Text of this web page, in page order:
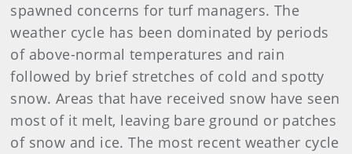
spawned concerns for turf managers. The
weather cycle has been dominated by periods
of above-normal temperatures and rain
followed by brief stretches of cold and spotty
snow. Areas that have received snow have seen
most of it melt, leaving bare ground or patches
of snow and ice. The most recent weather cycle